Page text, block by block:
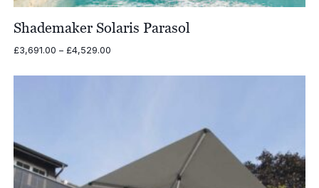
Shademaker Solaris Parasol
£3,691.00 – £4,529.00Price
£3,691.00